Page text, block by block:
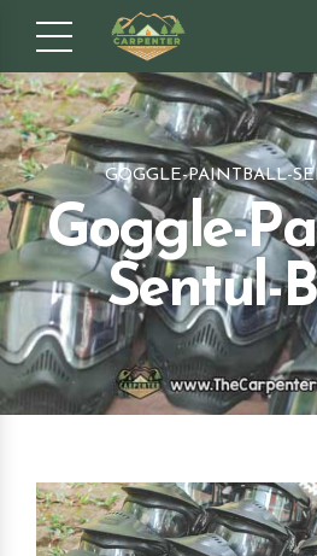
GOGGLE-PAINTBALL-
Goggle-
Sentul-